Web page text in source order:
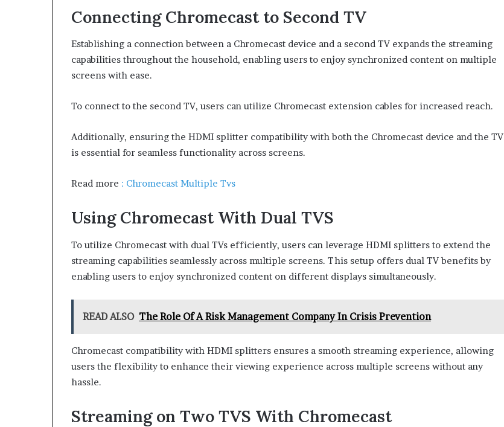
Connecting Chromecast to Second TV
Establishing a connection between a Chromecast device and a second TV expands the streaming
capabilities throughout the household, enabling users to enjoy synchronized content on multiple
screens with ease.
To connect to the second TV, users can utilize Chromecast extension cables for increased reach.
Additionally, ensuring the HDMI splitter compatibility with both the Chromecast device and the TV
is essential for seamless functionality across screens.
Read more : Chromecast Multiple Tvs
Using Chromecast With Dual TVS
To utilize Chromecast with dual TVs efficiently, users can leverage HDMI splitters to extend the
streaming capabilities seamlessly across multiple screens. This setup offers dual TV benefits by
enabling users to enjoy synchronized content on different displays simultaneously.
READ ALSO The Role Of A Risk Management Company In Crisis Prevention
Chromecast compatibility with HDMI splitters ensures a smooth streaming experience, allowing
users the flexibility to enhance their viewing experience across multiple screens without any
hassle.
Streaming on Two TVS With Chromecast